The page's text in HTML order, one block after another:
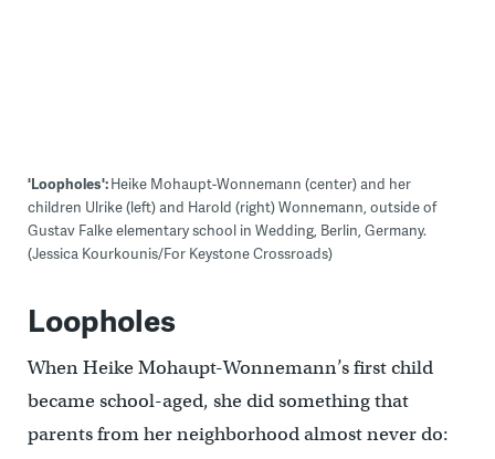
'Loopholes':Heike Mohaupt-Wonnemann (center) and her
children Ulrike (left) and Harold (right) Wonnemann, outside of
Gustav Falke elementary school in Wedding, Berlin, Germany.
(Jessica Kourkounis/For Keystone Crossroads)
Loopholes
When Heike Mohaupt-Wonnemann’s first child
became school-aged, she did something that
parents from her neighborhood almost never do: